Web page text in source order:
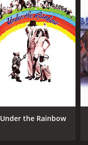
Under the Rainbow